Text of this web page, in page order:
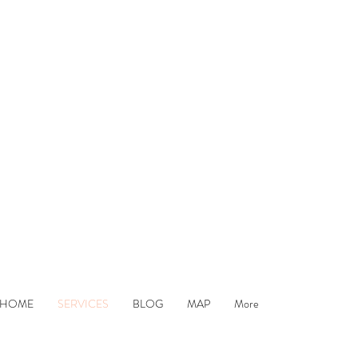
HOME SERVICES BLOG MAP More